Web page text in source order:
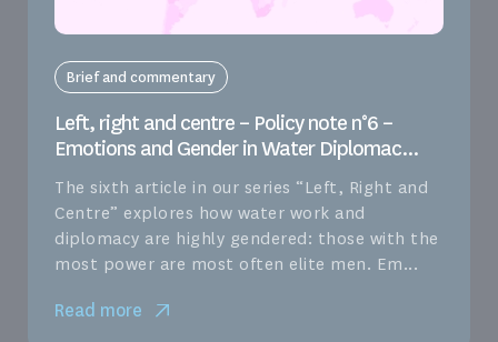
Brief and commentary
Left, right and centre – Policy note n°6 –
Emotions and Gender in Water Diplomac...
The sixth article in our series “Left, Right and
Centre” explores how water work and
diplomacy are highly gendered: those with the
most power are most often elite men. Em...
Read more